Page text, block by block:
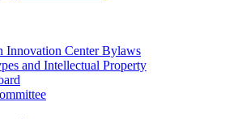
Innovation Center Bylaws
and Intellectual Property